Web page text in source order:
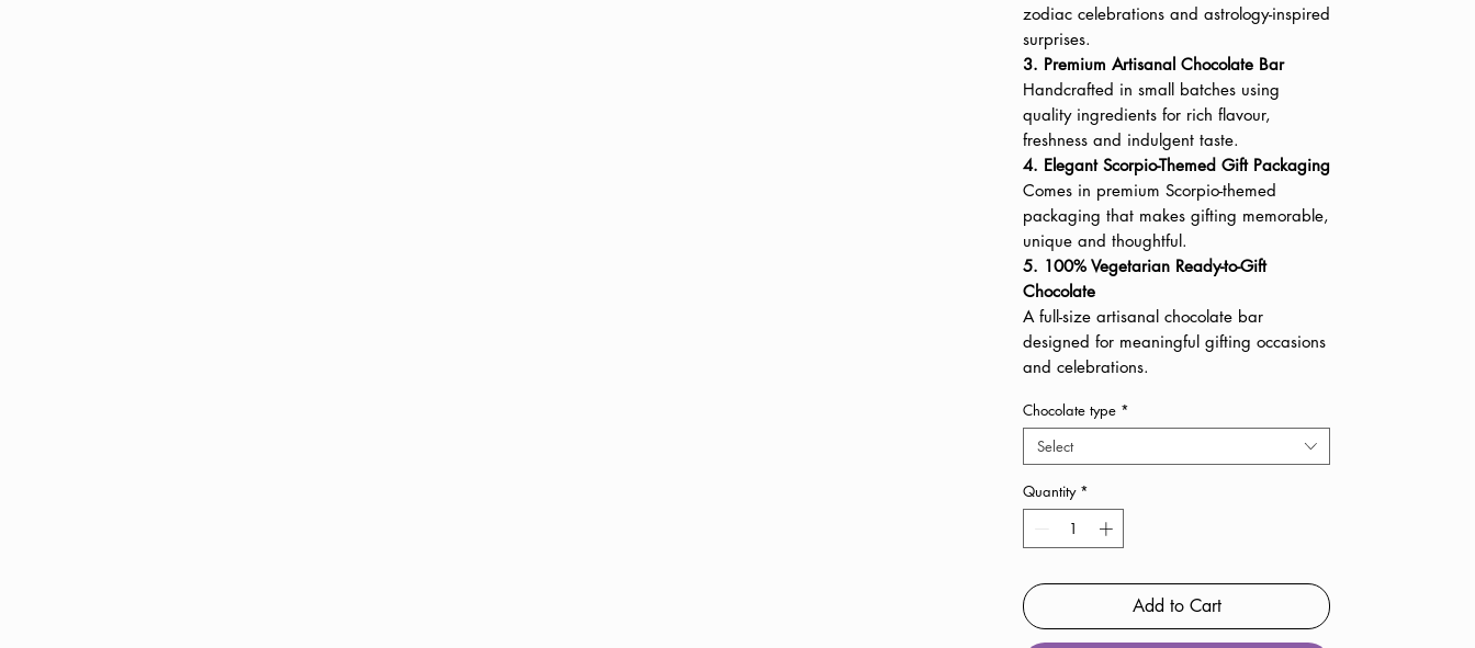
zodiac celebrations and astrology-inspired
surprises.
3. Premium Artisanal Chocolate Bar
Handcrafted in small batches using
quality ingredients for rich flavour,
freshness and indulgent taste.
4. Elegant Scorpio-Themed Gift Packaging
Comes in premium Scorpio-themed
packaging that makes gifting memorable,
unique and thoughtful.
5. 100% Vegetarian Ready-to-Gift
Chocolate
A full-size artisanal chocolate bar
designed for meaningful gifting occasions
and celebrations.
Chocolate type *
Select
Quantity *
Add to Cart